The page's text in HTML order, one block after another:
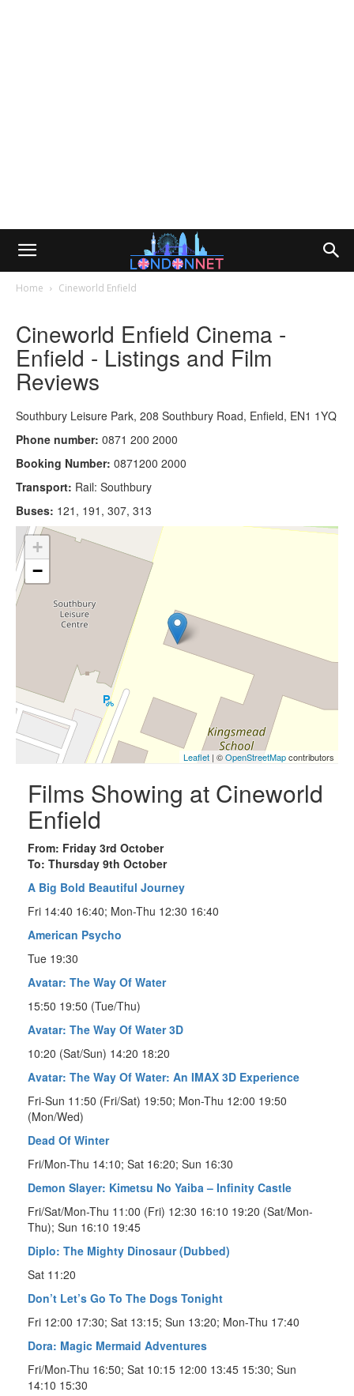
Home Cineworld Enfield
Cineworld Enfield Cinema -
Enfield - Listings and Film
Reviews
Southbury Leisure Park, 208 Southbury Road, Enfield, EN1 1YQ
Phone number: 0871 200 2000
Booking Number: 0871200 2000
Transport: Rail: Southbury
Buses: 121, 191, 307, 313
+
−
Leaflet | ©OpenStreetMapcontributors
Films Showing at Cineworld
Enfield
From: Friday 3rd October
To: Thursday 9th October
A Big Bold Beautiful Journey
Fri 14:40 16:40; Mon-Thu 12:30 16:40
American Psycho
Tue 19:30
Avatar: The Way Of Water
15:50 19:50 (Tue/Thu)
Avatar: The Way Of Water 3D
10:20 (Sat/Sun) 14:20 18:20
Avatar: The Way Of Water: An IMAX 3D Experience
Fri-Sun 11:50 (Fri/Sat) 19:50; Mon-Thu 12:00 19:50
(Mon/Wed)
Dead Of Winter
Fri/Mon-Thu 14:10; Sat 16:20; Sun 16:30
Demon Slayer: Kimetsu No Yaiba – Infinity Castle
Fri/Sat/Mon-Thu 11:00 (Fri) 12:30 16:10 19:20 (Sat/Mon-
Thu); Sun 16:10 19:45
Diplo: The Mighty Dinosaur (Dubbed)
Sat 11:20
Don’t Let’s Go To The Dogs Tonight
Fri 12:00 17:30; Sat 13:15; Sun 13:20; Mon-Thu 17:40
Dora: Magic Mermaid Adventures
Fri/Mon-Thu 16:50; Sat 10:15 12:00 13:45 15:30; Sun
14:10 15:30